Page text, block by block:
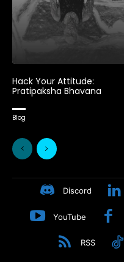
Hack Your Attitude:
Pratipaksha Bhavana
Blog
Discord
YouTube
RSS